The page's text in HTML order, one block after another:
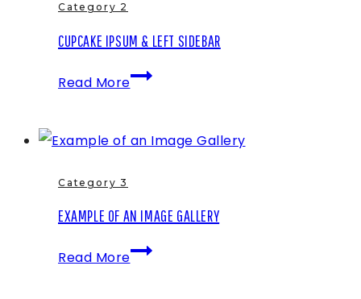
Category 2
CUPCAKE IPSUM & LEFT SIDEBAR
Read MoreCupcake
Left
Category 3
EXAMPLE OF AN IMAGE GALLERY
Read MoreExample